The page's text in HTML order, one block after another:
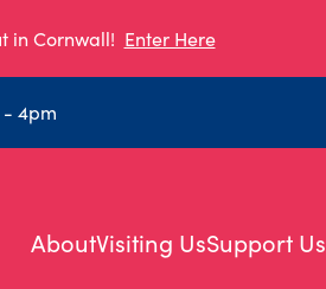
in Cornwall! Enter Here
- 4pm
AboutVisiting UsSupport Us